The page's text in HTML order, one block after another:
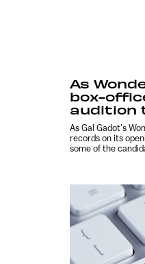
As
box-
audition
As Gal Gadot’s
records on its
some of the